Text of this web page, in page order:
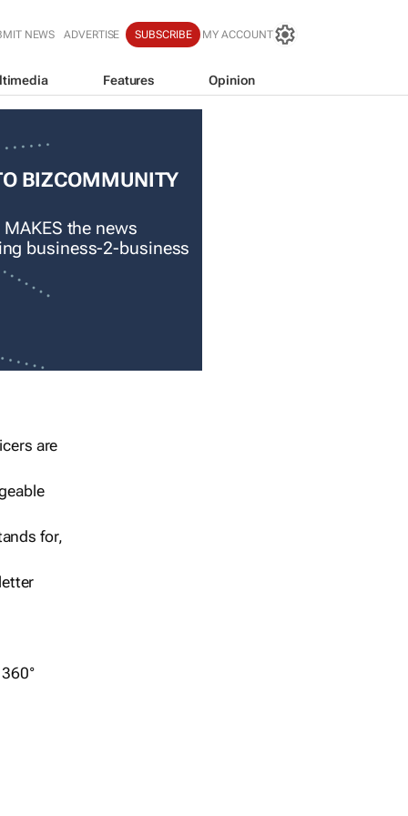
NEWS ADVERTISE SUBSCRIBE MY ACCOUNT
Features Opinion
BIZCOMMUNITY
the news
business-2-business
are
for,